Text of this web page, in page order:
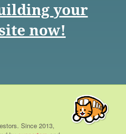
your
now!
Since 2013,